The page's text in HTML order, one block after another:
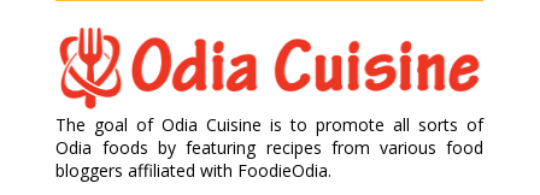
The goal of Odia Cuisine is to promote all sorts of
Odia foods by featuring recipes from various food
bloggers affiliated with FoodieOdia.